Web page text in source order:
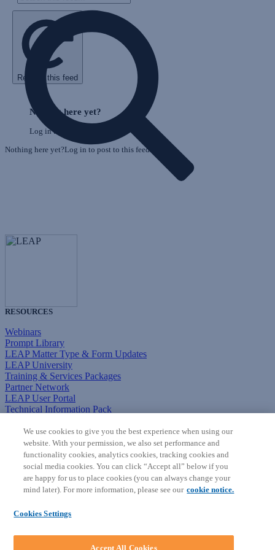
Refresh this feed
Skip
Nothing here yet?
Log in to post to this feed.
Nothing here yet?Log in to post to this feed.
RESOURCES
Webinars
Prompt Library
LEAP Matter Type & Form Updates
LEAP University
Training & Services Packages
Partner Network
LEAP User Portal
Technical Information Pack
COMMUNITY & SUPPORT
AskLEAP
Knowledge Base
Discussions
Feedback & Ideas
Matter Type & Form Feedback
By Lawyers News & Updates
SOFTWARE
We use cookies to give you the best experience when using our
website. With your permission, we also set performance and
functionality cookies, analytics cookies, tracking cookies and
social media cookies. You can click “Accept all” below if you
are happy for us to place cookies (you can always change your
mind later). For more information, please see our cookie notice.
Cookies Settings
Accept All Cookies